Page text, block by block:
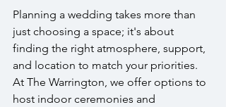
Planning a wedding takes more than
just choosing a space; it's about
finding the right atmosphere, support,
and location to match your priorities.
At The Warrington, we offer options to
host indoor ceremonies and